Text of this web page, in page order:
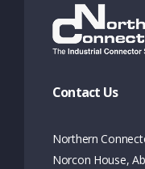
Contact Us
Northern
Norcon House,